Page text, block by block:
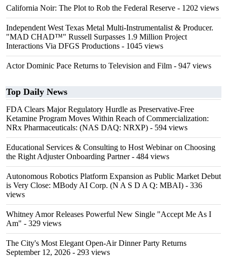
California Noir: The Plot to Rob the Federal Reserve - 1202 views
Independent West Texas Metal Multi-Instrumentalist & Producer.
"MAD CHAD™" Russell Surpasses 1.9 Million Project
Interactions Via DFGS Productions - 1045 views
Actor Dominic Pace Returns to Television and Film - 947 views
Top Daily News
FDA Clears Major Regulatory Hurdle as Preservative-Free
Ketamine Program Moves Within Reach of Commercialization:
NRx Pharmaceuticals: (NAS DAQ: NRXP) - 594 views
Educational Services & Consulting to Host Webinar on Choosing
the Right Adjuster Onboarding Partner- 484 views
Autonomous Robotics Platform Expansion as Public Market Debut
is Very Close: MBody AI Corp. (N A S D A Q: MBAI) - 336
views
Whitney Amor Releases Powerful New Single "Accept Me As I
Am" - 329 views
The City's Most Elegant Open-Air Dinner Party Returns
September 12, 2026 - 293 views